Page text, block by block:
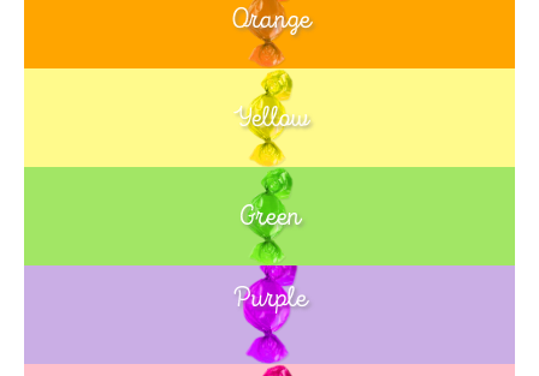
Orange
Yellow
Green
Blue
Purple